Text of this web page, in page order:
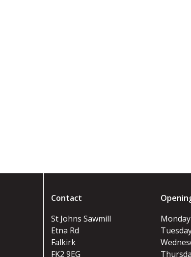
Contact
St Johns Sawmill
Etna Rd
Falkirk
FK2 9EG
Monday